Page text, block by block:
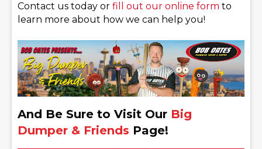
Contact us today or fill out our online form to
learn more about how we can help you!
And Be Sure to Visit Our Big
Dumper & Friends Page!